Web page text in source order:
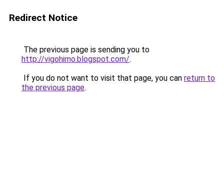
Redirect Notice
The previous page is sending you to
http://vigohimo.blogspot.com/.
If you do not want to visit that page, you can return to
the previous page.